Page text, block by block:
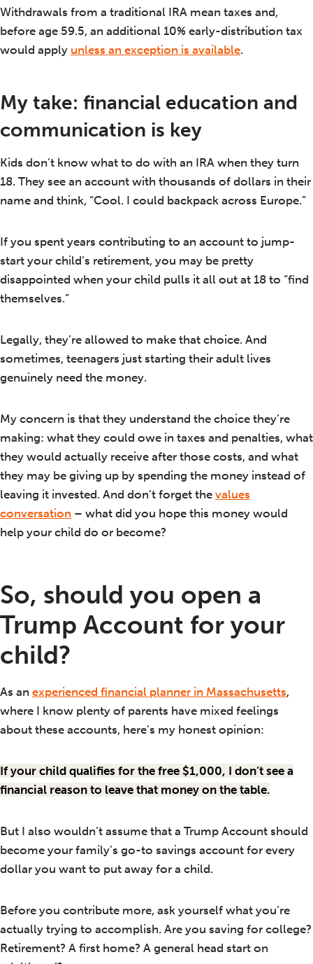
Withdrawals from a traditional IRA mean taxes and,
before age 59.5, an additional 10% early-distribution tax
would apply unless an exception is available.
My take: financial education and
communication is key
Kids don’t know what to do with an IRA when they turn
18. They see an account with thousands of dollars in their
name and think, “Cool. I could backpack across Europe.”
If you spent years contributing to an account to jump-
start your child’s retirement, you may be pretty
disappointed when your child pulls it all out at 18 to “find
themselves.”
Legally, they’re allowed to make that choice. And
sometimes, teenagers just starting their adult lives
genuinely need the money.
My concern is that they understand the choice they’re
making: what they could owe in taxes and penalties, what
they would actually receive after those costs, and what
they may be giving up by spending the money instead of
leaving it invested. And don’t forget the values
conversation – what did you hope this money would
help your child do or become?
So, should you open a
Trump Account for your
child?
As an experienced financial planner in Massachusetts,
where I know plenty of parents have mixed feelings
about these accounts, here’s my honest opinion:
If your child qualifies for the free $1,000, I don’t see a
financial reason to leave that money on the table.
But I also wouldn’t assume that a Trump Account should
become your family’s go-to savings account for every
dollar you want to put away for a child.
Before you contribute more, ask yourself what you’re
actually trying to accomplish. Are you saving for college?
Retirement? A first home? A general head start on